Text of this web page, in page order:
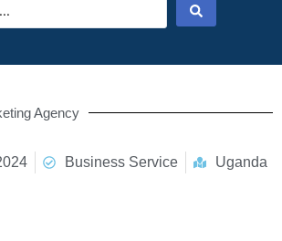
Agency
Business Service Uganda